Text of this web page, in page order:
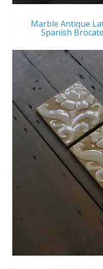
Marble Antique
Spanish